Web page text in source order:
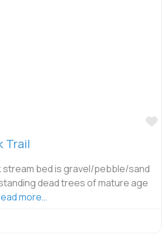
Trail
stream bed is gravel/pebble/sand
dead trees of mature age
more…